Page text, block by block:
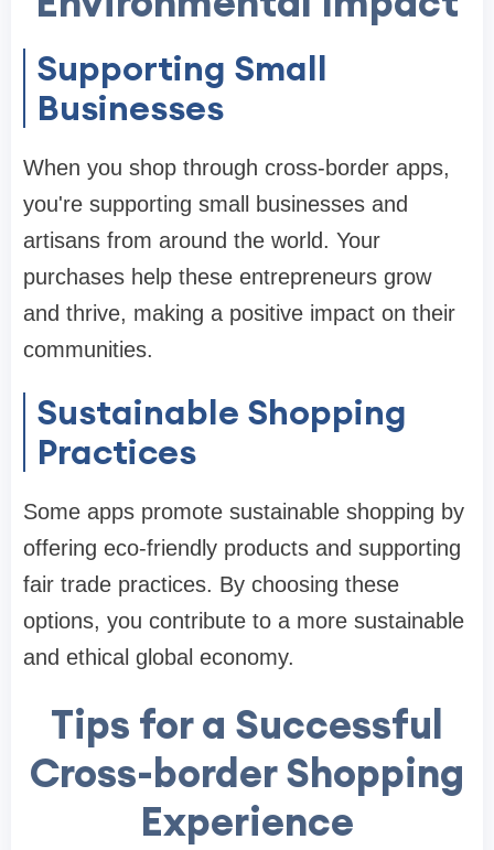
Supporting Small
Businesses
When you shop through cross-border apps,
you're supporting small businesses and
artisans from around the world. Your
purchases help these entrepreneurs grow
and thrive, making a positive impact on their
communities.
Sustainable Shopping
Practices
Some apps promote sustainable shopping by
offering eco-friendly products and supporting
fair trade practices. By choosing these
options, you contribute to a more sustainable
and ethical global economy.
Tips for a Successful
Cross-border Shopping
Experience